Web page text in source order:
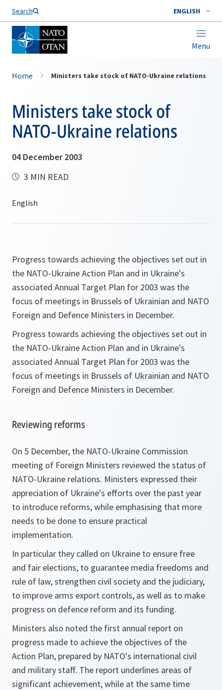
Search ENGLISH
Menu
Home Ministers take stock of NATO-Ukraine relations
Ministers take stock of
NATO-Ukraine relations
04 December 2003
3 MIN READ
Progress towards achieving the objectives set out in
the NATO-Ukraine Action Plan and in Ukraine's
associated Annual Target Plan for 2003 was the
focus of meetings in Brussels of Ukrainian and NATO
Foreign and Defence Ministers in December.
Progress towards achieving the objectives set out in
the NATO-Ukraine Action Plan and in Ukraine's
associated Annual Target Plan for 2003 was the
focus of meetings in Brussels of Ukrainian and NATO
Foreign and Defence Ministers in December.
Reviewing reforms
On 5 December, the NATO-Ukraine Commission
meeting of Foreign Ministers reviewed the status of
NATO-Ukraine relations. Ministers expressed their
appreciation of Ukraine's efforts over the past year
to introduce reforms, while emphasising that more
needs to be done to ensure practical
implementation.
In particular they called on Ukraine to ensure free
and fair elections, to guarantee media freedoms and
rule of law, strengthen civil society and the judiciary,
to improve arms export controls, as well as to make
progress on defence reform and its funding.
Ministers also noted the first annual report on
progress made to achieve the objectives of the
Action Plan, prepared by NATO's international civil
and military staff. The report underlines areas of
significant achievement, while at the same time